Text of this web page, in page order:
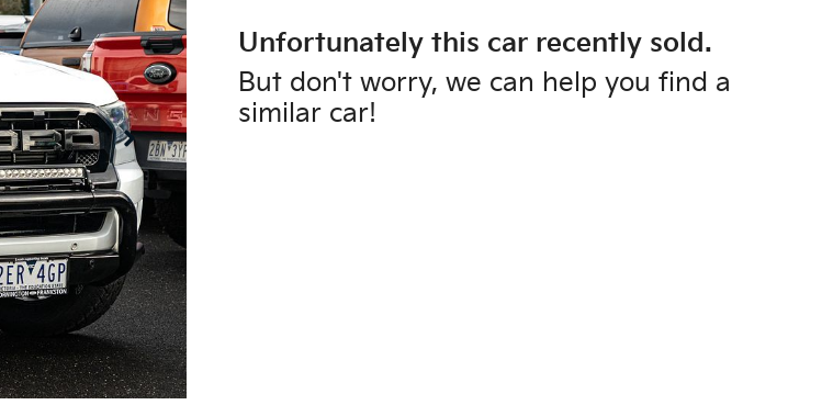
Unfortunately this car recently sold.
But don't worry, we can help you find a
similar car!